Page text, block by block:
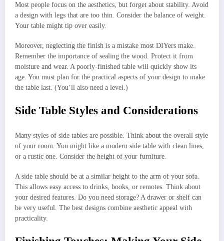
Most people focus on the aesthetics, but forget about stability. Avoid
a design with legs that are too thin. Consider the balance of weight.
Your table might tip over easily.
Moreover, neglecting the finish is a mistake most DIYers make.
Remember the importance of sealing the wood. Protect it from
moisture and wear. A poorly-finished table will quickly show its
age. You must plan for the practical aspects of your design to make
the table last. (You’ll also need a level.)
Side Table Styles and Considerations
Many styles of side tables are possible. Think about the overall style
of your room. You might like a modern side table with clean lines,
or a rustic one. Consider the height of your furniture.
A side table should be at a similar height to the arm of your sofa.
This allows easy access to drinks, books, or remotes. Think about
your desired features. Do you need storage? A drawer or shelf can
be very useful. The best designs combine aesthetic appeal with
practicality.